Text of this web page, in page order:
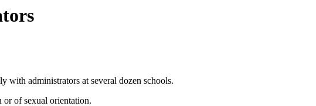
with administrators at several dozen schools.
or of sexual orientation.